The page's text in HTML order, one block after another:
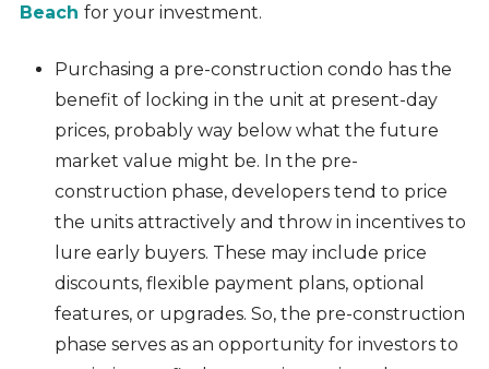
Beach for your investment.
Purchasing a pre-construction condo has the
benefit of locking in the unit at present-day
prices, probably way below what the future
market value might be. In the pre-
construction phase, developers tend to price
the units attractively and throw in incentives to
lure early buyers. These may include price
discounts, flexible payment plans, optional
features, or upgrades. So, the pre-construction
phase serves as an opportunity for investors to